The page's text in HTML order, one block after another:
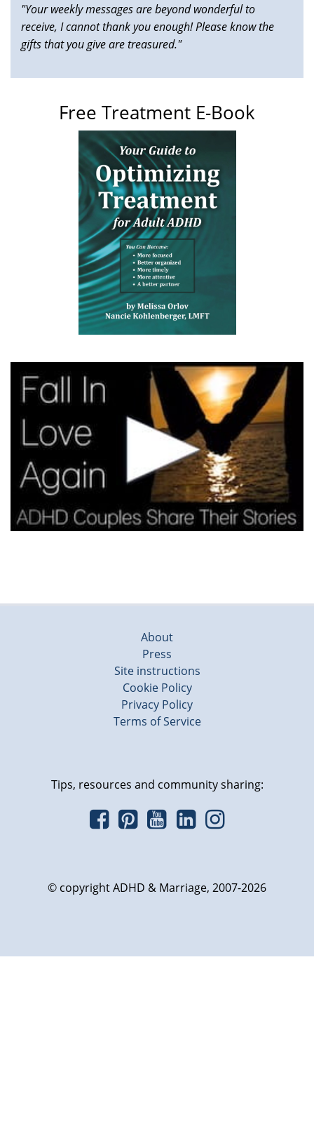
"Your weekly messages are beyond wonderful to
receive, I cannot thank you enough! Please know the
gifts that you give are treasured."
Free Treatment E-Book
About
Press
Site instructions
Cookie Policy
Privacy Policy
Terms of Service
Tips, resources and community sharing:
© copyright ADHD & Marriage, 2007-2026